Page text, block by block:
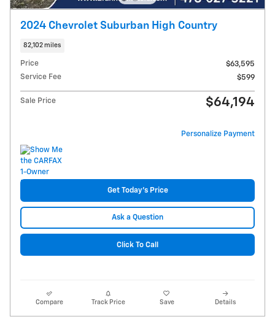
2024 Chevrolet Suburban High Country
82,102 miles
Price
$63,595
Service Fee
$599
Sale Price $64,194
Personalize Payment
Get Today's Price
Ask a Question
Click To Call
Compare Track Price Save Details